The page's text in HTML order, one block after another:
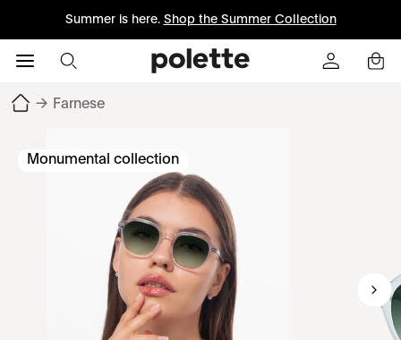
Summer is here. Shop the Summer Collection
→ Farnese
Monumental collection